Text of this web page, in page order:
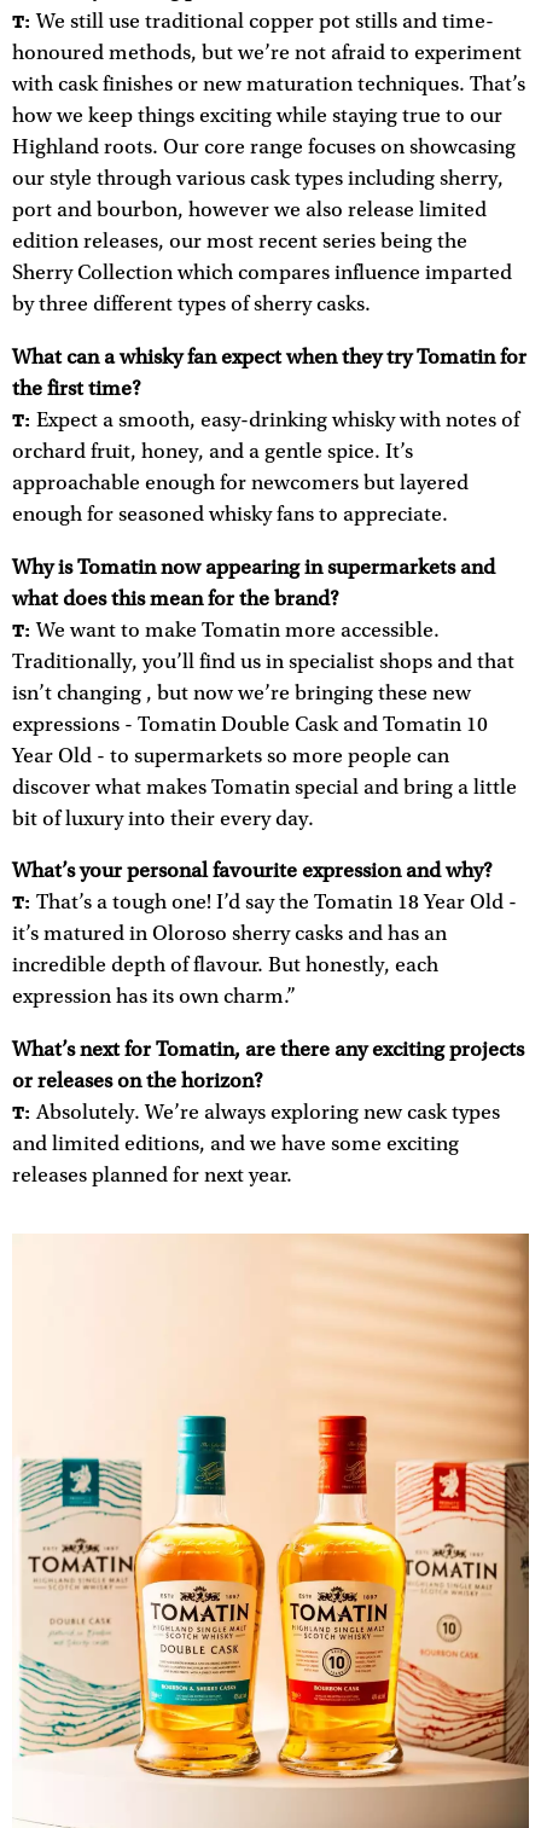
T: We still use traditional copper pot stills and time-
honoured methods, but we’re not afraid to experiment
with cask finishes or new maturation techniques. That’s
how we keep things exciting while staying true to our
Highland roots. Our core range focuses on showcasing
our style through various cask types including sherry,
port and bourbon, however we also release limited
edition releases, our most recent series being the
Sherry Collection which compares influence imparted
by three different types of sherry casks.
What can a whisky fan expect when they try Tomatin for
the first time?
T: Expect a smooth, easy-drinking whisky with notes of
orchard fruit, honey, and a gentle spice. It’s
approachable enough for newcomers but layered
enough for seasoned whisky fans to appreciate.
Why is Tomatin now appearing in supermarkets and
what does this mean for the brand?
T:We want to make Tomatin more accessible.
Traditionally, you’ll find us in specialist shops and that
isn’t changing , but now we’re bringing these new
expressions - Tomatin Double Cask and Tomatin 10
Year Old - to supermarkets so more people can
discover what makes Tomatin special and bring a little
bit of luxury into their every day.
What’s your personal favourite expression and why?
T: That’s a tough one! I’d say the Tomatin 18 Year Old -
it’s matured in Oloroso sherry casks and has an
incredible depth of flavour. But honestly, each
expression has its own charm.”
What’s next for Tomatin, are there any exciting projects
or releases on the horizon?
T:Absolutely. We’re always exploring new cask types
and limited editions, and we have some exciting
releases planned for next year.